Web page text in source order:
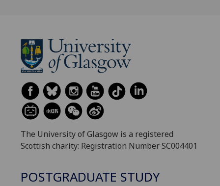
The University of Glasgow is a registered
Scottish charity: Registration Number SC004401
POSTGRADUATE STUDY